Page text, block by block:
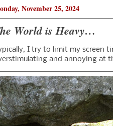
November 25, 2024
World is Heavy…
I try to limit my screen
and annoying at